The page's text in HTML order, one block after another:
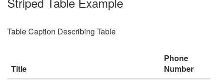
Table Caption Describing Table
Title
Phone
Number